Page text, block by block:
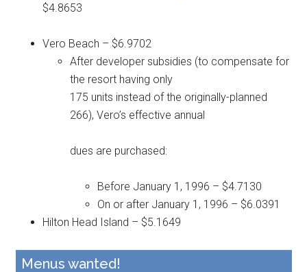
$4.8653
Vero Beach – $6.9702
After developer subsidies (to compensate for
the resort having only
175 units instead of the originally-planned
266), Vero’s effective annual
dues are purchased:
Before January 1, 1996 – $4.7130
On or after January 1, 1996 – $6.0391
Hilton Head Island – $5.1649
Menus wanted!